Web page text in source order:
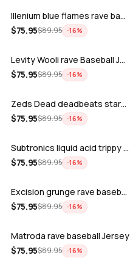
Illenium blue flames rave baseball jer…
$75.95$89.95 −16%
ADD
Levity Wooli rave Baseball Jersey
$75.95$89.95 −16%
ADD
Zeds Dead deadbeats starbucks rave bas…
$75.95$89.95 −16%
ADD
Subtronics liquid acid trippy psychede…
$75.95$89.95 −16%
ADD
Excision grunge rave baseball Jersey
$75.95$89.95 −16%
ADD
Matroda rave baseball Jersey
$75.95$89.95 −16%
ADD